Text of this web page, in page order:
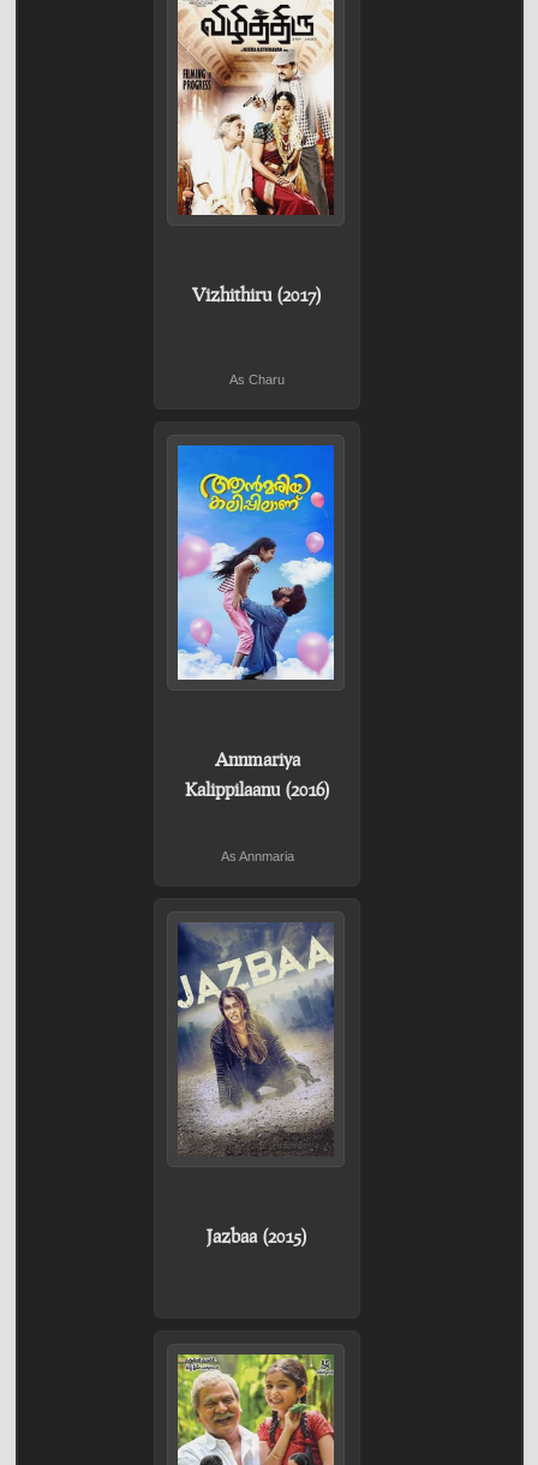
Vizhithiru (2017)
As Charu
Annmariya
Kalippilaanu (2016)
As Annmaria
Jazbaa (2015)